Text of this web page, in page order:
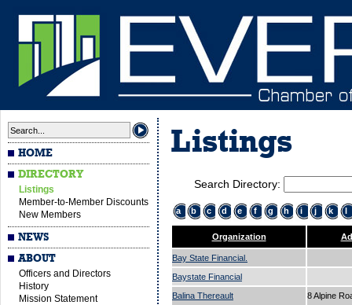
HOME
DIRECTORY
Listings
Member-to-Member Discounts
New Members
NEWS
ABOUT
Officers and Directors
History
Mission Statement
Listings
Search Directory:
a b c d e f g h i j k l
Organization
Bay State Financial.
Baystate Financial
Balina Thereault
8 Alpine